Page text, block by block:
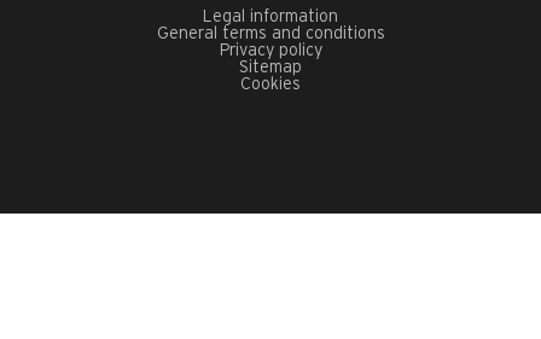
Legal information
General terms and conditions
Privacy policy
Sitemap
Cookies